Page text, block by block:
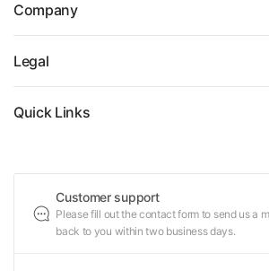
Company
Legal
Quick Links
Customer support
Please fill out the contact form to send us a
back to you within two business days.